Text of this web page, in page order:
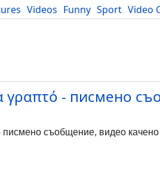
Videos Funny Sport Video
Blog
γραπτό - писмено
съобщение, видео